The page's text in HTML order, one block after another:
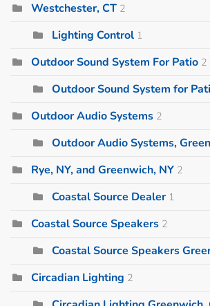
Westchester, CT 2
Lighting Control 1
Outdoor Sound System For Patio 2
Outdoor Sound System for
Outdoor Audio Systems 2
Outdoor Audio Systems,
Rye, NY, and Greenwich, NY 2
Coastal Source Dealer 1
Coastal Source Speakers 2
Coastal Source Speakers
Circadian Lighting 2